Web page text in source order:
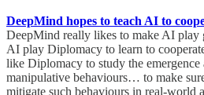
DeepMind hopes to teach AI to
DeepMind really likes to make AI play
AI play Diplomacy to learn to
like Diplomacy to study the emergence
manipulative behaviours… to make
mitigate such behaviours in real-world